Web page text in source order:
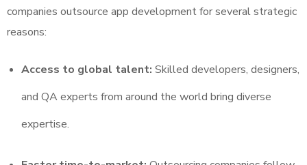
companies outsource app development for several strategic
reasons:
Access to global talent: Skilled developers, designers,
and QA experts from around the world bring diverse
expertise.